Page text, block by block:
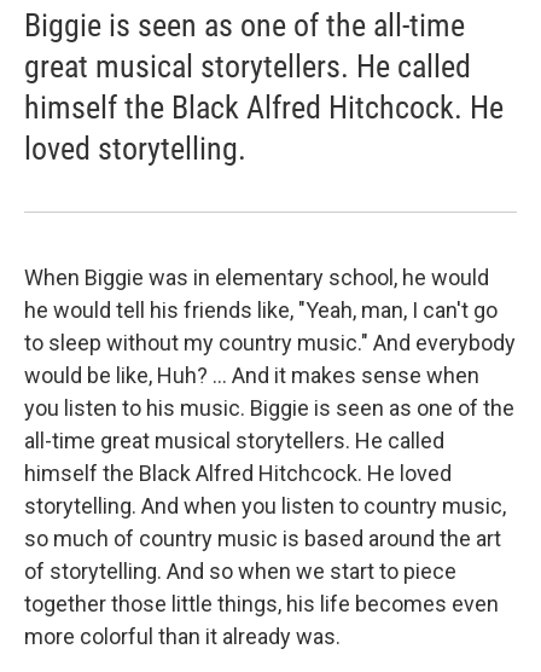
Biggie is seen as one of the all-time
great musical storytellers. He called
himself the Black Alfred Hitchcock. He
loved storytelling.
When Biggie was in elementary school, he would
he would tell his friends like, "Yeah, man, I can't go
to sleep without my country music." And everybody
would be like, Huh? ... And it makes sense when
you listen to his music. Biggie is seen as one of the
all-time great musical storytellers. He called
himself the Black Alfred Hitchcock. He loved
storytelling. And when you listen to country music,
so much of country music is based around the art
of storytelling. And so when we start to piece
together those little things, his life becomes even
more colorful than it already was.